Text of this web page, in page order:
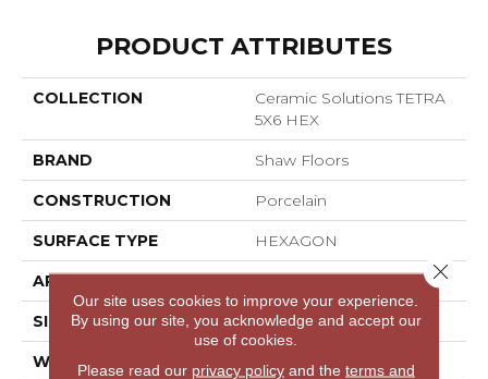
PRODUCT ATTRIBUTES
COLLECTION
Ceramic Solutions TETRA
5X6 HEX
BRAND Shaw Floors
CONSTRUCTION Porcelain
SURFACE TYPE HEXAGON
APPLICATION Residential
SIZE 5.45" X 6.28"
WIDTH 5.45"
Our site uses cookies to improve your experience.
By using our site, you acknowledge and accept our
use of cookies.
Please read our privacy policyand the terms and
Close